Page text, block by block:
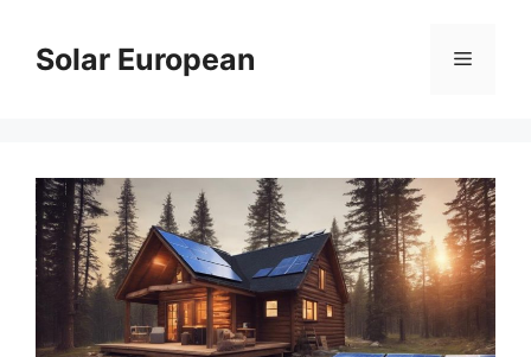
contentSolar European Menu